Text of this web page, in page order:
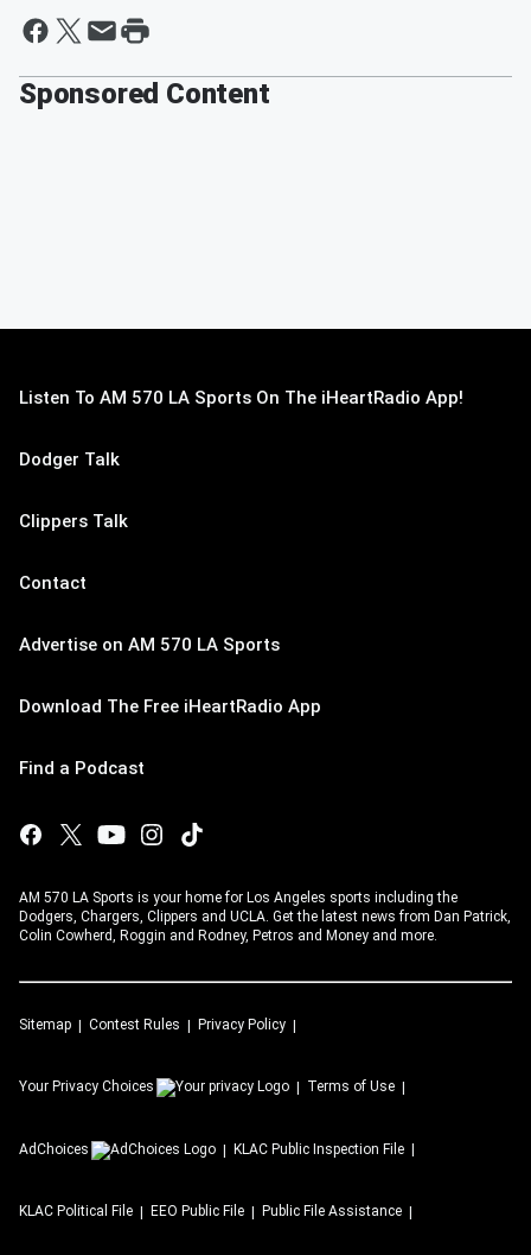
Sponsored Content
Listen To AM 570 LA Sports On The iHeartRadio App!
Dodger Talk
Clippers Talk
Contact
Advertise on AM 570 LA Sports
Download The Free iHeartRadio App
Find a Podcast
AM 570 LA Sports is your home for Los Angeles sports including the
Dodgers, Chargers, Clippers and UCLA. Get the latest news from Dan Patrick,
Colin Cowherd, Roggin and Rodney, Petros and Money and more.
Sitemap Contest Rules Privacy Policy
Your Privacy Choices Terms of Use
AdChoices KLAC Public Inspection File
KLAC Political File EEO Public File Public File Assistance